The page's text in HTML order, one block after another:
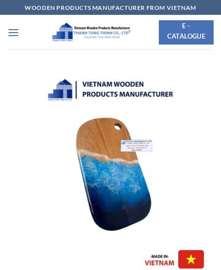
to
content
WOODEN PRODUCTS MANUFACTURER FROM VIETNAM
E -
CATALOGUE